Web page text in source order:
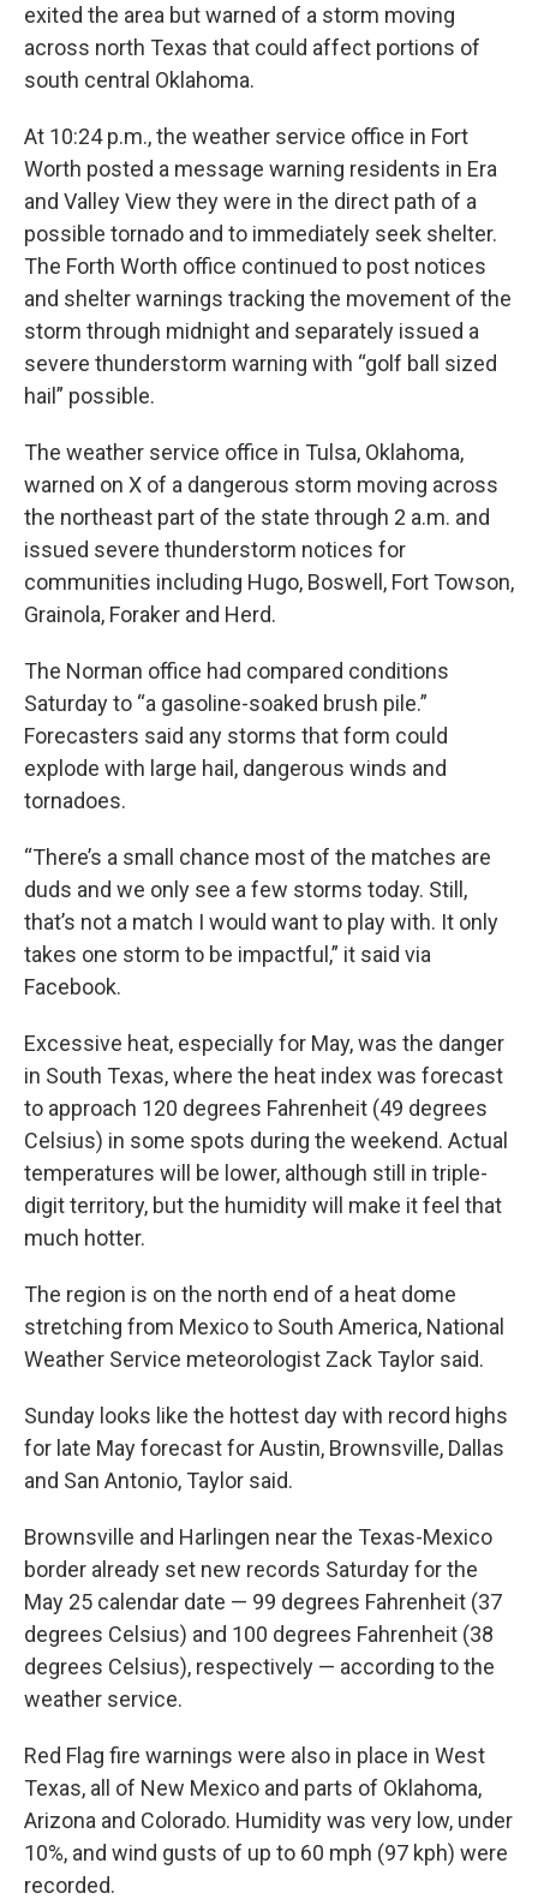
exited the area but warned of a storm moving
across north Texas that could affect portions of
south central Oklahoma.
At 10:24 p.m., the weather service office in Fort
Worth posted a message warning residents in Era
and Valley View they were in the direct path of a
possible tornado and to immediately seek shelter.
The Forth Worth office continued to post notices
and shelter warnings tracking the movement of the
storm through midnight and separately issued a
severe thunderstorm warning with “golf ball sized
hail” possible.
The weather service office in Tulsa, Oklahoma,
warned on X of a dangerous storm moving across
the northeast part of the state through 2 a.m. and
issued severe thunderstorm notices for
communities including Hugo, Boswell, Fort Towson,
Grainola, Foraker and Herd.
The Norman office had compared conditions
Saturday to “a gasoline-soaked brush pile.”
Forecasters said any storms that form could
explode with large hail, dangerous winds and
tornadoes.
“There’s a small chance most of the matches are
duds and we only see a few storms today. Still,
that’s not a match I would want to play with. It only
takes one storm to be impactful,” it said via
Facebook.
Excessive heat, especially for May, was the danger
in South Texas, where the heat index was forecast
to approach 120 degrees Fahrenheit (49 degrees
Celsius) in some spots during the weekend. Actual
temperatures will be lower, although still in triple-
digit territory, but the humidity will make it feel that
much hotter.
The region is on the north end of a heat dome
stretching from Mexico to South America, National
Weather Service meteorologist Zack Taylor said.
Sunday looks like the hottest day with record highs
for late May forecast for Austin, Brownsville, Dallas
and San Antonio, Taylor said.
Brownsville and Harlingen near the Texas-Mexico
border already set new records Saturday for the
May 25 calendar date — 99 degrees Fahrenheit (37
degrees Celsius) and 100 degrees Fahrenheit (38
degrees Celsius), respectively — according to the
weather service.
Red Flag fire warnings were also in place in West
Texas, all of New Mexico and parts of Oklahoma,
Arizona and Colorado. Humidity was very low, under
10%, and wind gusts of up to 60 mph (97 kph) were
recorded.